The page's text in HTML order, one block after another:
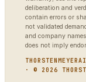
deliberation and
contain errors or
not validated
and company
does not imply
· © 2026